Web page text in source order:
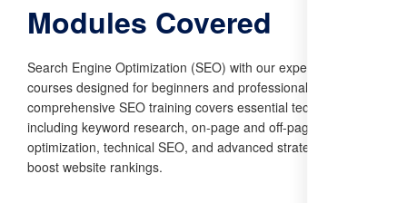
Modules Covered
Search Engine Optimization (SEO) with our expert-led
courses designed for beginners and professionals alike. Our
comprehensive SEO training covers essential techniques,
including keyword research, on-page and off-page
optimization, technical SEO, and advanced strategies to
boost website rankings.